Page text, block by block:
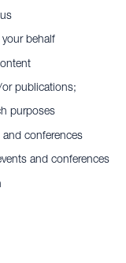
behalf
publications;
purposes
conferences
and conferences